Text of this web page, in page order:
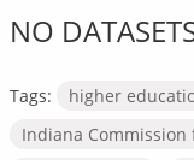
NO
Tags: higher
Indiana